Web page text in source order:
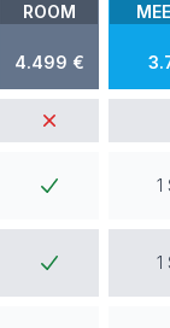
ROOM
4.499 €
1
1